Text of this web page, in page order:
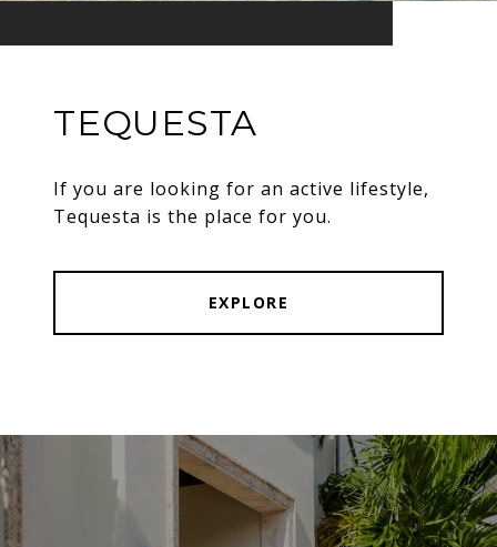
TEQUESTA
If you are looking for an active lifestyle,
Tequesta is the place for you.
EXPLORE